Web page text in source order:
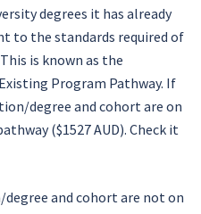
degrees it has already
to the standards required of
is known as the
Program Pathway. If
degree and cohort are on
($1527 AUD). Check it
and cohort are not on